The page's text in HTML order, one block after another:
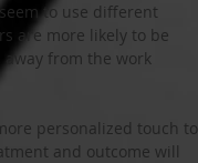
to use different
are more likely to be
away from the work
personalized touch to
and outcome will